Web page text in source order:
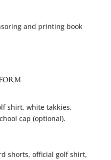
and printing book
shirt, white takkies,
cap (optional).
shorts, official golf shirt,